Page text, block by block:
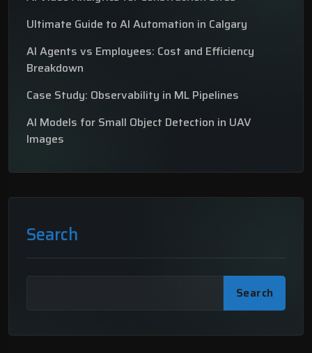
Ultimate Guide to AI Automation in Calgary
AI Agents vs Employees: Cost and Efficiency
Breakdown
Case Study: Observability in ML Pipelines
AI Models for Small Object Detection in UAV
Images
Search
Search